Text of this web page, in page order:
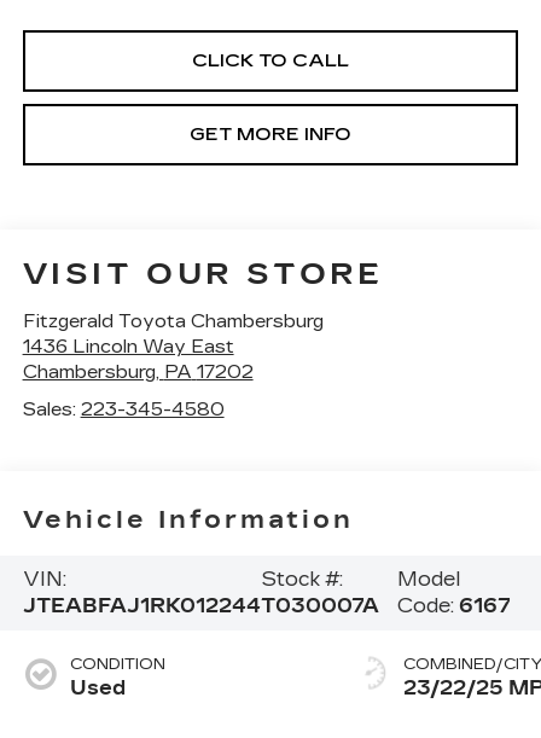
CLICK TO CALL
GET MORE INFO
VISIT OUR STORE
Fitzgerald Toyota Chambersburg
1436 Lincoln Way East
Chambersburg, PA 17202
Sales: 223-345-4580
Vehicle Information
VIN:
JTEABFAJ1RK012244
Stock #:
T030007A
Model
Code:6167
CONDITION
Used
COMBINED/
23/22/25